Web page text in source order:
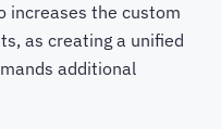
increases the custom
as creating a unified
additional